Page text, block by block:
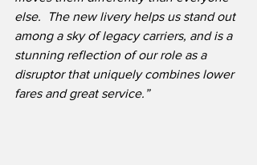
else.  The new livery helps us stand out
among a sky of legacy carriers, and is a
stunning reflection of our role as a
disruptor that uniquely combines lower
fares and great service.”